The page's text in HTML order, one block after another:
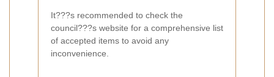
It???s recommended to check the
council???s website for a comprehensive list
of accepted items to avoid any
inconvenience.